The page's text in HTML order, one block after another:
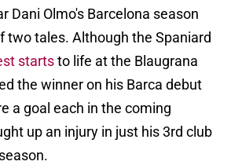
Dani Olmo's Barcelona season
two tales. Although the Spaniard
startsto life at the Blaugrana
the winner on his Barca debut
a goal each in the coming
up an injury in just his 3rd club